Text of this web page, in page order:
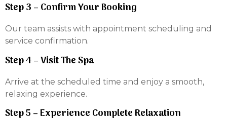
Step 3 – Confirm Your Booking
Our team assists with appointment scheduling and
service confirmation.
Step 4 – Visit The Spa
Arrive at the scheduled time and enjoy a smooth,
relaxing experience.
Step 5 – Experience Complete Relaxation